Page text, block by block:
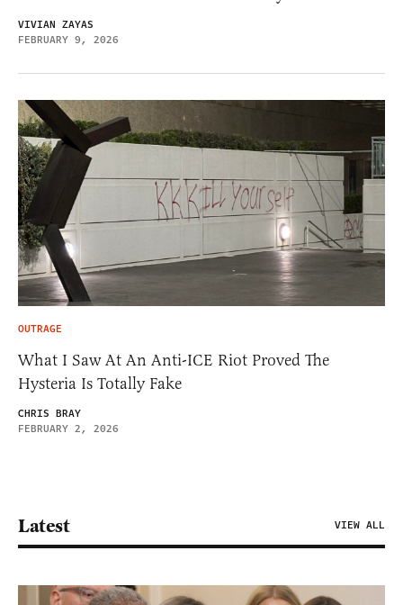
VIVIAN ZAYAS
FEBRUARY 9, 2026
OUTRAGE
What I Saw At An Anti-ICE Riot Proved The
Hysteria Is Totally Fake
CHRIS BRAY
FEBRUARY 2, 2026
Latest VIEW ALL